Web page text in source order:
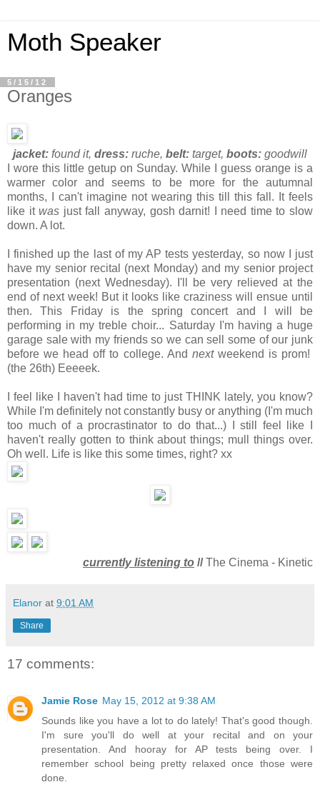
Moth Speaker
5/15/12
Oranges
jacket: found it, dress: ruche, belt: target, boots: goodwill
I wore this little getup on Sunday. While I guess orange is a
warmer color and seems to be more for the autumnal
months, I can't imagine not wearing this till this fall. It feels
like itwas just fall anyway, gosh darnit! I need time to slow
down. A lot.
I finished up the last of my AP tests yesterday, so now I just
have my senior recital (next Monday) and my senior project
presentation (next Wednesday). I'll be very relieved at the
end of next week! But it looks like craziness will ensue until
then. This Friday is the spring concert and I will be
performing in my treble choir... Saturday I'm having a huge
garage sale with my friends so we can sell some of our junk
before we head off to college. And nextweekend is prom!
(the 26th) Eeeeek.
I feel like I haven't had time to just THINK lately, you know?
While I'm definitely not constantly busy or anything (I'm much
too much of a procrastinator to do that...) I still feel like I
haven't really gotten to think about things; mull things over.
Oh well. Life is like this some times, right? xx
currently listening to //The Cinema - Kinetic
Elanor at 9:01 AM
Share
17 comments:
Jamie Rose May 15, 2012 at 9:38 AM
Sounds like you have a lot to do lately! That's good though.
I'm sure you'll do well at your recital and on your
presentation. And hooray for AP tests being over. I
remember school being pretty relaxed once those were
done.